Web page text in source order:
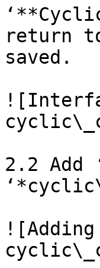
return
saved.
2.2 Add
![Adding